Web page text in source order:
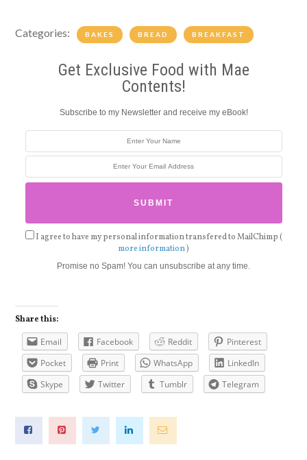
Categories: BAKES BREAD BREAKFAST
Get Exclusive Food with Mae
Contents!
Subscribe to my Newsletter and receive my eBook!
I agree to have my personal information transfered to MailChimp (
more information)
Promise no Spam! You can unsubscribe at any time.
Share this:
Email Facebook Reddit
Pinterest
Pocket
Print WhatsApp
LinkedIn
Skype
Twitter Tumblr Telegram